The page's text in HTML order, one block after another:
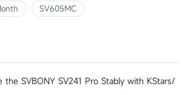
SV605MC
the SVBONY SV241 Pro Stably with KStars/